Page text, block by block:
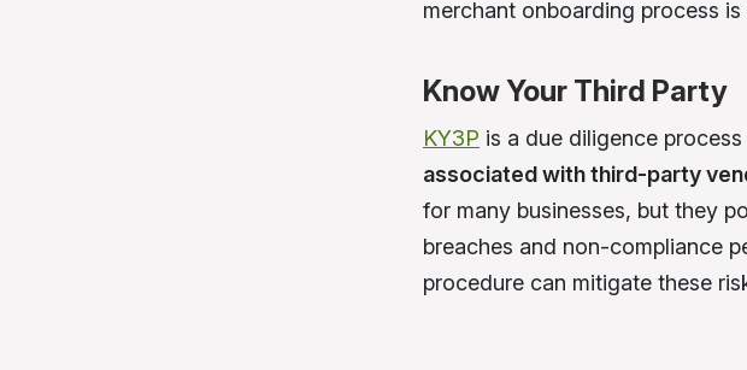
merchant onboarding process
Know Your Third Party
KY3P is a due diligence process
associated with third-party
for many businesses, but they
breaches and non-compliance
procedure can mitigate these